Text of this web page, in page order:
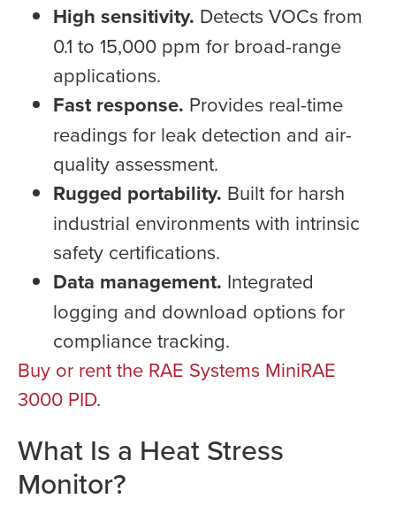
High sensitivity. Detects VOCs from
0.1 to 15,000 ppm for broad-range
applications.
Fast response. Provides real-time
readings for leak detection and air-
quality assessment.
Rugged portability. Built for harsh
industrial environments with intrinsic
safety certifications.
Data management. Integrated
logging and download options for
compliance tracking.
Buy or rent the RAE Systems MiniRAE
3000 PID.
What Is a Heat Stress
Monitor?